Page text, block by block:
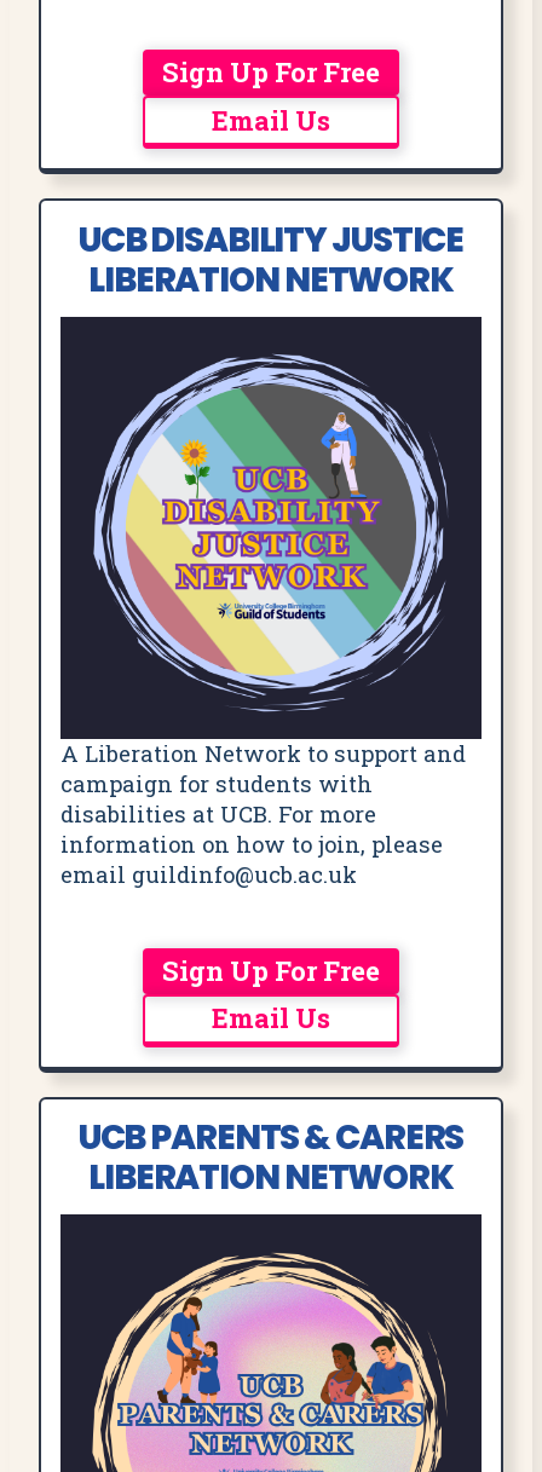
Sign Up For Free
Email Us
UCB DISABILITY JUSTICE
LIBERATION NETWORK
A Liberation Network to support and
campaign for students with
disabilities at UCB. For more
information on how to join, please
email guildinfo@ucb.ac.uk
Sign Up For Free
Email Us
UCB PARENTS & CARERS
LIBERATION NETWORK